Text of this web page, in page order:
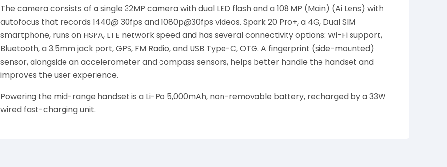
The camera consists of a single 32MP camera with dual LED flash and a 108 MP (Main) (Ai Lens) with
autofocus that records 1440@ 30fps and 1080p@30fps videos. Spark 20 Pro+, a 4G, Dual SIM
smartphone, runs on HSPA, LTE network speed and has several connectivity options: Wi-Fi support,
Bluetooth, a 3.5mm jack port, GPS, FM Radio, and USB Type-C, OTG. A fingerprint (side-mounted)
sensor, alongside an accelerometer and compass sensors, helps better handle the handset and
improves the user experience.
Powering the mid-range handset is a Li-Po 5,000mAh, non-removable battery, recharged by a 33W
wired fast-charging unit.